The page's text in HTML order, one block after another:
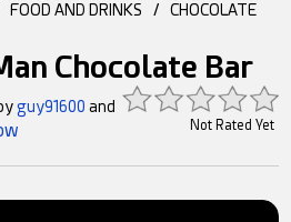
FOOD AND DRINKS / CHOCOLATE
Chocolate Bar
Not Rated Yet
guy91600 and